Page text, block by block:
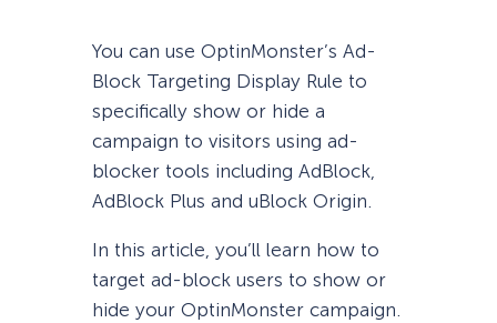
You can use OptinMonster’s Ad-
Block Targeting Display Rule to
specifically show or hide a
campaign to visitors using ad-
blocker tools including AdBlock,
AdBlock Plus and uBlock Origin.
In this article, you’ll learn how to
target ad-block users to show or
hide your OptinMonster campaign.